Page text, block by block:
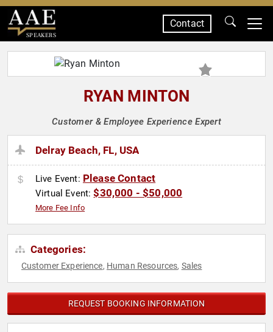
SPEAKERS
Contact
RYAN MINTON
Customer & Employee Experience Expert
Delray Beach, FL, USA
Live Event: Please Contact
Virtual Event:$30,000 - $50,000
More Fee Info
Categories:
Customer Experience, Human Resources, Sales
REQUEST BOOKING INFORMATION